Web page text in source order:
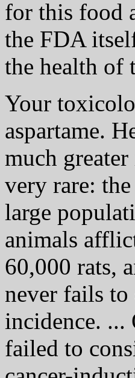
for this food
the FDA
the health of
Your
aspartame.
much
very rare:
large
animals
60,000 rats,
never fails
incidence. ...
failed to